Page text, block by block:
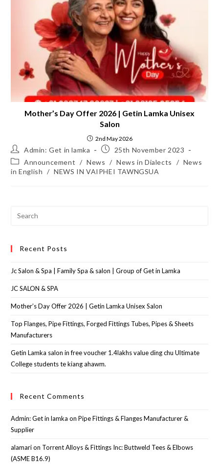
Mother’s Day Offer 2026 | Getin Lamka Unisex
Salon
2nd May 2026
Admin: Get in lamka
25th November 2023
Announcement / News / News in Dialects / News
in English / NEWS IN VAIPHEI TAWNGSUA
Recent Posts
Jc Salon & Spa | Family Spa & salon | Group of Get in Lamka
JC SALON & SPA
Mother’s Day Offer 2026 | Getin Lamka Unisex Salon
Top Flanges, Pipe Fittings, Forged Fittings Tubes, Pipes & Sheets
Manufacturers
Getin Lamka salon in free voucher 1.4lakhs value ding chu Ultimate
College students te kiang ahawm.
Recent Comments
Admin: Get in lamka onPipe Fittings & Flanges Manufacturer &
Supplier
alamarion Torrent Alloys & Fittings Inc: Buttweld Tees & Elbows
(ASME B16.9)